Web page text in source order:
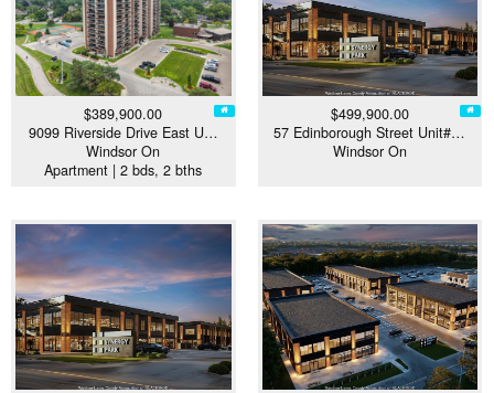
$389,900.00
9099 Riverside Drive East U…
Windsor On
Apartment | 2 bds, 2 bths
$499,900.00
57 Edinborough Street Unit#…
Windsor On